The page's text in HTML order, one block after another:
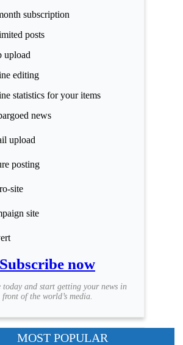
categories
Health
Society
Humanities
science
subscription
posts
upload
editing
statistics for your items
news
upload
posting
site
site
Subscribe now
today and start getting your news in
front of the world’s media.
MOST POPULAR